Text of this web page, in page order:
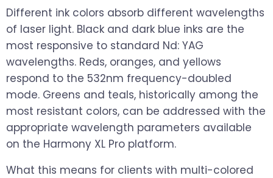
Different ink colors absorb different wavelengths
of laser light. Black and dark blue inks are the
most responsive to standard Nd: YAG
wavelengths. Reds, oranges, and yellows
respond to the 532nm frequency-doubled
mode. Greens and teals, historically among the
most resistant colors, can be addressed with the
appropriate wavelength parameters available
on the Harmony XL Pro platform.
What this means for clients with multi-colored